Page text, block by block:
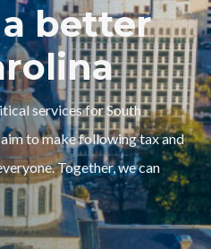
better
services for South
to make following tax and
Together, we can